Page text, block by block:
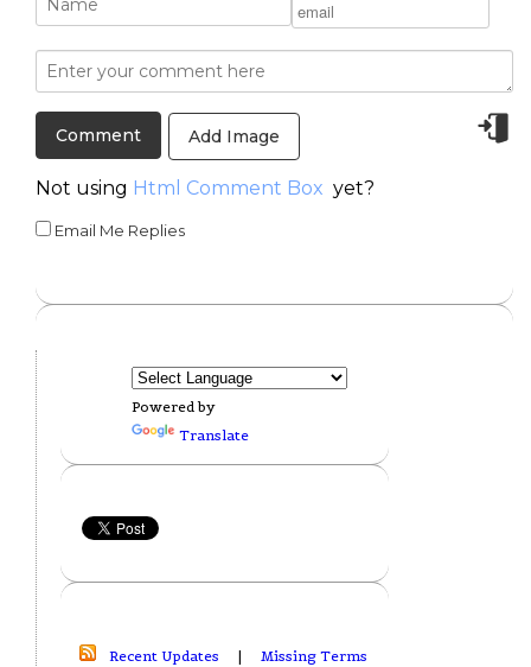
Add Image
Not using Html Comment Box yet?
Email Me Replies
Powered by
Translate
Recent Updates | Missing Terms